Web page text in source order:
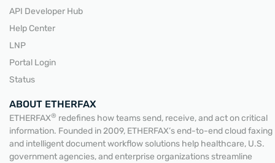
API Developer Hub
Help Center
LNP
Portal Login
Status
ABOUT ETHERFAX
ETHERFAX® redefines how teams send, receive, and act on critical
information. Founded in 2009, ETHERFAX’s end-to-end cloud faxing
and intelligent document workflow solutions help healthcare, U.S.
government agencies, and enterprise organizations streamline